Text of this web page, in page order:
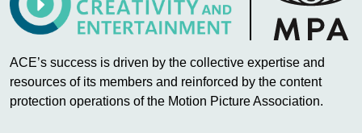
ACE’s success is driven by the collective expertise and
resources of its members and reinforced by the content
protection operations of the Motion Picture Association.